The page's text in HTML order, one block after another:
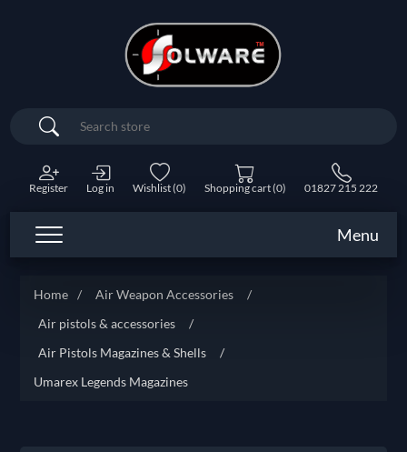
Search
Register Log in Wishlist(0) Shopping cart(0) 01827 215 222
Menu
Home / Air Weapon Accessories
/
Air pistols & accessories
/
Air Pistols Magazines & Shells
/
Umarex Legends Magazines